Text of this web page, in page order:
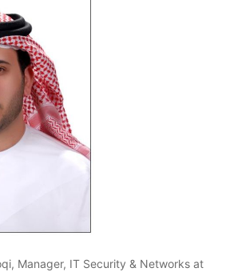
Manager, IT Security & Networks at